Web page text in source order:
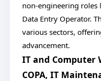
non-engineering roles
Data Entry Operator.
various sectors,
advancement.
IT and Computer
COPA, IT